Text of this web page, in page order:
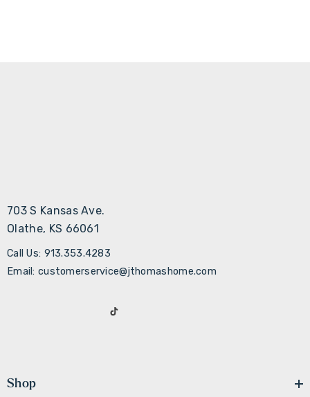
703 S Kansas Ave.
Olathe, KS 66061
Call Us: 913.353.4283
Email: customerservice@jthomashome.com
Shop